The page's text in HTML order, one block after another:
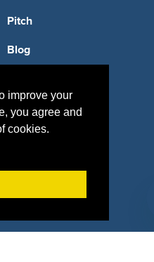
improve your
you agree and
cookies.
Pitch
Blog
Sponsor Industries
Property Types